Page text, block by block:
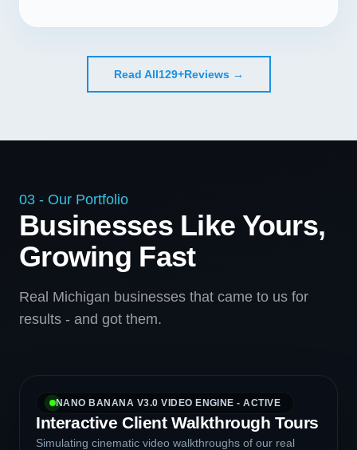
Read All129+Reviews →
03 - Our Portfolio
Businesses Like Yours,
Growing Fast
Real Michigan businesses that came to us for
results - and got them.
NANO BANANA V3.0 VIDEO ENGINE - ACTIVE
Interactive Client Walkthrough Tours
Simulating cinematic video walkthroughs of our real